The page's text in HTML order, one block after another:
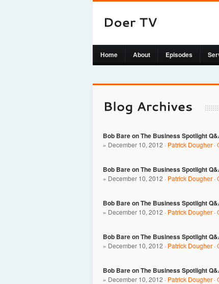
Home About Episodes
Bob Bare on The Business Spotlight
» December 10, 2012 · Patrick Dougher ·
Bob Bare on The Business Spotlight
» December 10, 2012 · Patrick Dougher ·
Bob Bare on The Business Spotlight
» December 10, 2012 · Patrick Dougher ·
Bob Bare on The Business Spotlight
» December 10, 2012 · Patrick Dougher ·
Bob Bare on The Business Spotlight
» December 10, 2012 · Patrick Dougher ·